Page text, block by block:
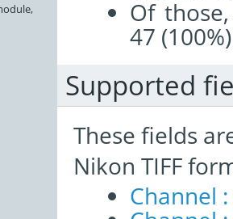
Of
47
Supported
These fields
Nikon TIFF
Channel